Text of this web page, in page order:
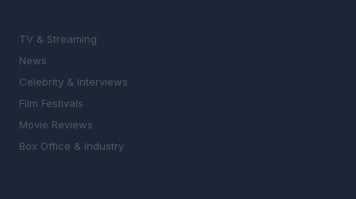
TV & Streaming
News
Celebrity & Interviews
Film Festivals
Movie Reviews
Box Office & Industry